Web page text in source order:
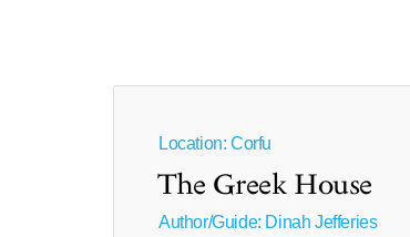
Location: Corfu
The Greek House
Author/Guide: Dinah Jefferies